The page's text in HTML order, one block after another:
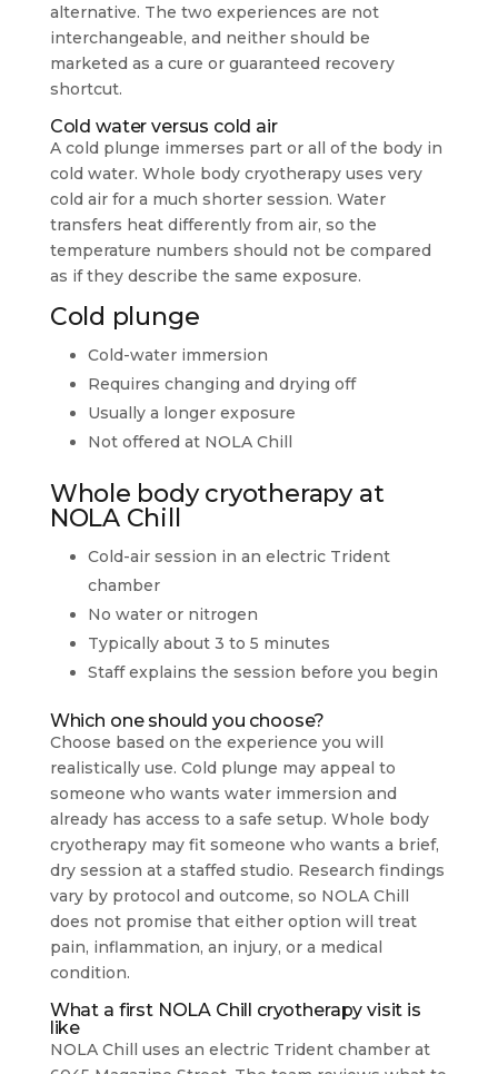
alternative. The two experiences are not
interchangeable, and neither should be
marketed as a cure or guaranteed recovery
shortcut.
Cold water versus cold air
A cold plunge immerses part or all of the body in
cold water. Whole body cryotherapy uses very
cold air for a much shorter session. Water
transfers heat differently from air, so the
temperature numbers should not be compared
as if they describe the same exposure.
Cold plunge
Cold-water immersion
Requires changing and drying off
Usually a longer exposure
Not offered at NOLA Chill
Whole body cryotherapy at
NOLA Chill
Cold-air session in an electric Trident
chamber
No water or nitrogen
Typically about 3 to 5 minutes
Staff explains the session before you begin
Which one should you choose?
Choose based on the experience you will
realistically use. Cold plunge may appeal to
someone who wants water immersion and
already has access to a safe setup. Whole body
cryotherapy may fit someone who wants a brief,
dry session at a staffed studio. Research findings
vary by protocol and outcome, so NOLA Chill
does not promise that either option will treat
pain, inflammation, an injury, or a medical
condition.
What a first NOLA Chill cryotherapy visit is
like
NOLA Chill uses an electric Trident chamber at